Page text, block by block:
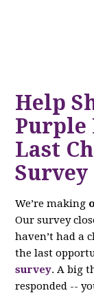
Help
Purple
Last
Survey
We’re making
Our survey
haven’t had a
the last
survey. A big
responded --